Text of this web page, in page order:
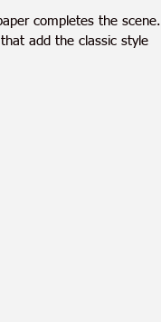
completes the scene.
add the classic style